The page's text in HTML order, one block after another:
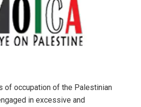
of occupation of the Palestinian
in excessive and